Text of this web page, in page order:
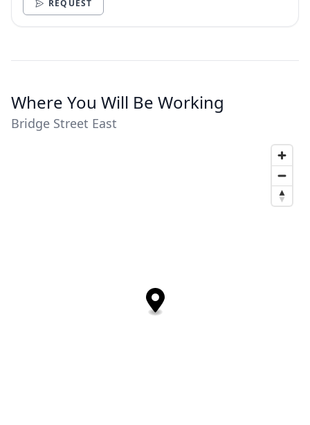
REQUEST
Where You Will Be Working
Bridge Street East